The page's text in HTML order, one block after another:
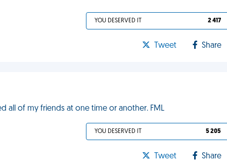
YOU DESERVED IT 2 417
Tweet Share
all of my friends at one time or another. FML
YOU DESERVED IT 5 205
Tweet Share